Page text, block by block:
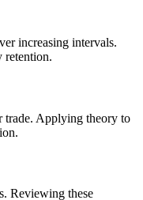
increasing intervals.
retention.
trade. Applying theory to
Reviewing these